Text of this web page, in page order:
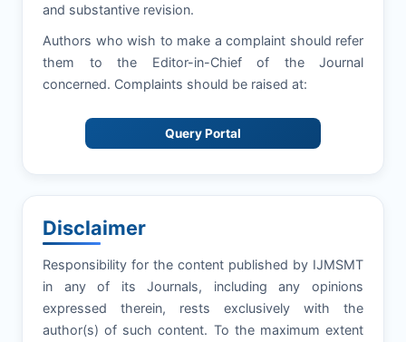
and substantive revision.
Authors who wish to make a complaint should refer
them to the Editor-in-Chief of the Journal
concerned. Complaints should be raised at:
Query Portal
Disclaimer
Responsibility for the content published by IJMSMT
in any of its Journals, including any opinions
expressed therein, rests exclusively with the
author(s) of such content. To the maximum extent